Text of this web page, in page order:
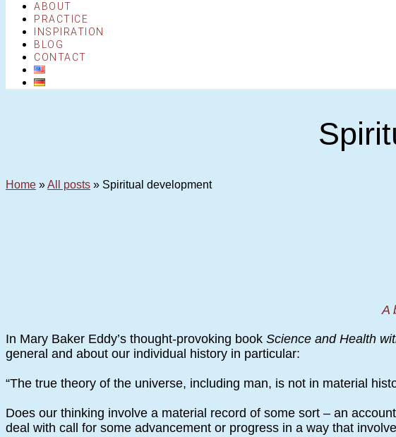
ABOUT
PRACTICE
INSPIRATION
BLOG
CONTACT
Home »All posts » Spiritual development
A
In Mary Baker Eddy’s thought-provoking book Science and Health
general and about our individual history in particular:
“The true theory of the universe, including man, is not in material
Does our thinking involve a material record of some sort – an
deal with call for some advancement or progress in a way that